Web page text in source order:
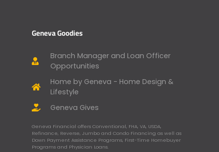
Geneva Goodies
Branch Manager and Loan Officer
Opportunities
Home by Geneva - Home Design &
Lifestyle
Geneva Gives
Geneva Financial offers Conventional, FHA, VA, USDA,
Refinance, Reverse, Jumbo and Condo Financing as well as
Down Payment Assistance Programs, First-Time Homebuyer
Programs and Physician Loans.